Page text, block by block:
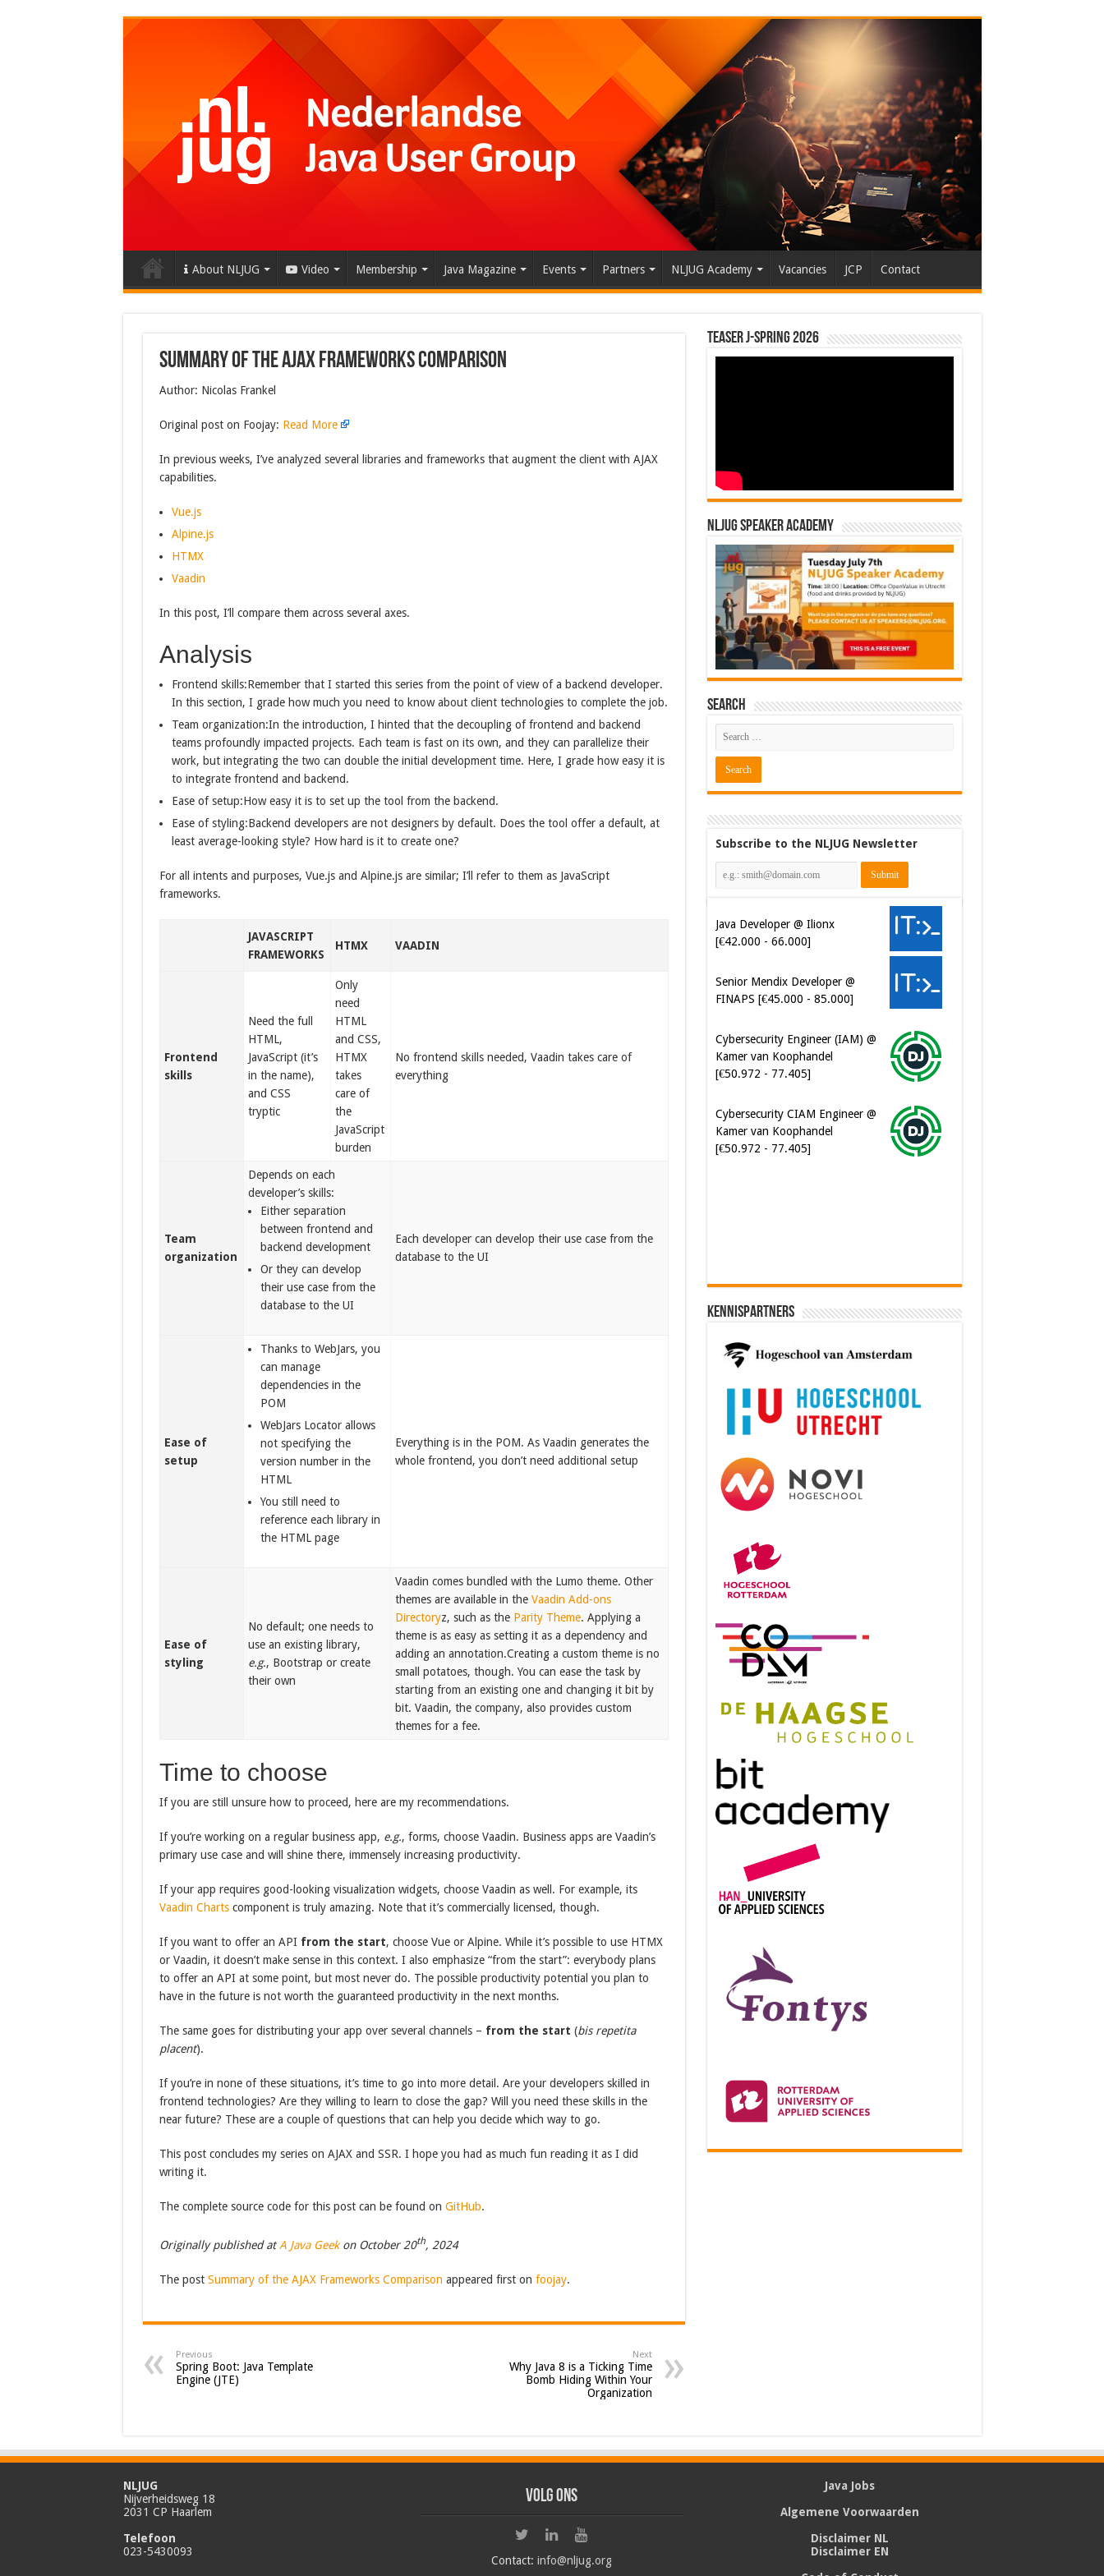
About NLJUG Video Membership Java Magazine Events Partners NLJUG Academy Vacancies JCP Contact
Summary of the AJAX Frameworks Comparison
Author: Nicolas Frankel
Original post on Foojay: Read More
In previous weeks, I’ve analyzed several libraries and frameworks that augment the client with AJAX
capabilities.
Vue.js
Alpine.js
HTMX
Vaadin
In this post, I’ll compare them across several axes.
Analysis
Frontend skills:Remember that I started this series from the point of view of a backend developer.
In this section, I grade how much you need to know about client technologies to complete the job.
Team organization:In the introduction, I hinted that the decoupling of frontend and backend
teams profoundly impacted projects. Each team is fast on its own, and they can parallelize their
work, but integrating the two can double the initial development time. Here, I grade how easy it is
to integrate frontend and backend.
Ease of setup:How easy it is to set up the tool from the backend.
Ease of styling:Backend developers are not designers by default. Does the tool offer a default, at
least average-looking style? How hard is it to create one?
For all intents and purposes, Vue.js and Alpine.js are similar; I’ll refer to them as JavaScript
frameworks.
JAVASCRIPT
FRAMEWORKS
HTMX VAADIN
Frontend
skills
Need the full
HTML,
JavaScript (it’s
in the name),
and CSS
tryptic
Only
need
HTML
and CSS,
HTMX
takes
care of
the
JavaScript
burden
No frontend skills needed, Vaadin takes care of
everything
Team
organization
Depends on each
developer’s skills:
Either separation
between frontend and
backend development
Or they can develop
their use case from the
database to the UI
Each developer can develop their use case from the
database to the UI
Ease of
setup
Thanks to WebJars, you
can manage
dependencies in the
POM
WebJars Locator allows
not specifying the
version number in the
HTML
You still need to
reference each library in
the HTML page
Everything is in the POM. As Vaadin generates the
whole frontend, you don’t need additional setup
Ease of
styling
No default; one needs to
use an existing library,
e.g., Bootstrap or create
their own
Vaadin comes bundled with the Lumo theme. Other
themes are available in theVaadin Add-ons
Directoryz, such as the Parity Theme. Applying a
theme is as easy as setting it as a dependency and
adding an annotation.Creating a custom theme is no
small potatoes, though. You can ease the task by
starting from an existing one and changing it bit by
bit. Vaadin, the company, also provides custom
themes for a fee.
Time to choose
If you are still unsure how to proceed, here are my recommendations.
If you’re working on a regular business app, e.g., forms, choose Vaadin. Business apps are Vaadin’s
primary use case and will shine there, immensely increasing productivity.
If your app requires good-looking visualization widgets, choose Vaadin as well. For example, its
Vaadin Chartscomponent is truly amazing. Note that it’s commercially licensed, though.
If you want to offer an API from the start, choose Vue or Alpine. While it’s possible to use HTMX
or Vaadin, it doesn’t make sense in this context. I also emphasize “from the start”: everybody plans
to offer an API at some point, but most never do. The possible productivity potential you plan to
have in the future is not worth the guaranteed productivity in the next months.
The same goes for distributing your app over several channels – from the start (bis repetita
placent).
If you’re in none of these situations, it’s time to go into more detail. Are your developers skilled in
frontend technologies? Are they willing to learn to close the gap? Will you need these skills in the
near future? These are a couple of questions that can help you decide which way to go.
This post concludes my series on AJAX and SSR. I hope you had as much fun reading it as I did
writing it.
The complete source code for this post can be found on GitHub.
Originally published atA Java Geekon October 20th, 2024
The post Summary of the AJAX Frameworks Comparison appeared first on foojay.
Previous
Spring Boot: Java Template
Engine (JTE)
Next
Why Java 8 is a Ticking Time
Bomb Hiding Within Your
Organization
Teaser J-Spring 2026
NLJUG Speaker Academy
Search
Subscribe to the NLJUG Newsletter
[€42.000 - 66.000]
FINAPS [€45.000 - 85.000]
Kamer van Koophandel
[€50.972 - 77.405]
Kamer van Koophandel
[€50.972 - 77.405]
Kennispartners
NLJUG
Nijverheidsweg 18
2031 CP Haarlem
Telefoon
023-5430093
Volg ons
Contact:info@nljug.org
Java Jobs
Algemene Voorwaarden
Disclaimer NL
Disclaimer EN